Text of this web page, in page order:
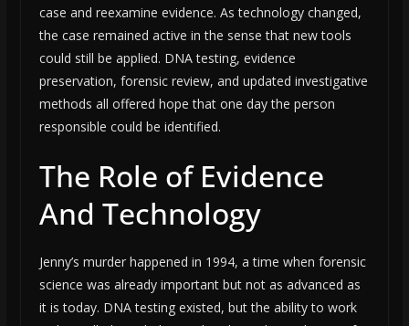
case and reexamine evidence. As technology changed,
the case remained active in the sense that new tools
could still be applied. DNA testing, evidence
preservation, forensic review, and updated investigative
methods all offered hope that one day the person
responsible could be identified.
The Role of Evidence
And Technology
Jenny’s murder happened in 1994, a time when forensic
science was already important but not as advanced as
it is today. DNA testing existed, but the ability to work